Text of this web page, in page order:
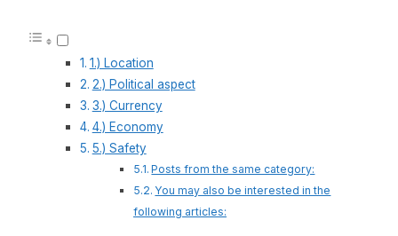
1.) Location
2.) Political aspect
3.) Currency
4.) Economy
5.) Safety
Posts from the same category:
You may also be interested in the
following articles: